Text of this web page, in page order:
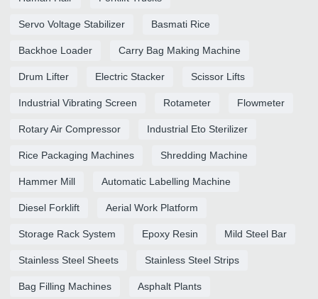
Servo Voltage Stabilizer Basmati Rice
Backhoe Loader Carry Bag Making Machine
Drum Lifter Electric Stacker Scissor Lifts
Industrial Vibrating Screen Rotameter Flowmeter
Rotary Air Compressor Industrial Eto Sterilizer
Rice Packaging Machines Shredding Machine
Hammer Mill Automatic Labelling Machine
Diesel Forklift Aerial Work Platform
Storage Rack System Epoxy Resin Mild Steel Bar
Stainless Steel Sheets Stainless Steel Strips
Bag Filling Machines Asphalt Plants